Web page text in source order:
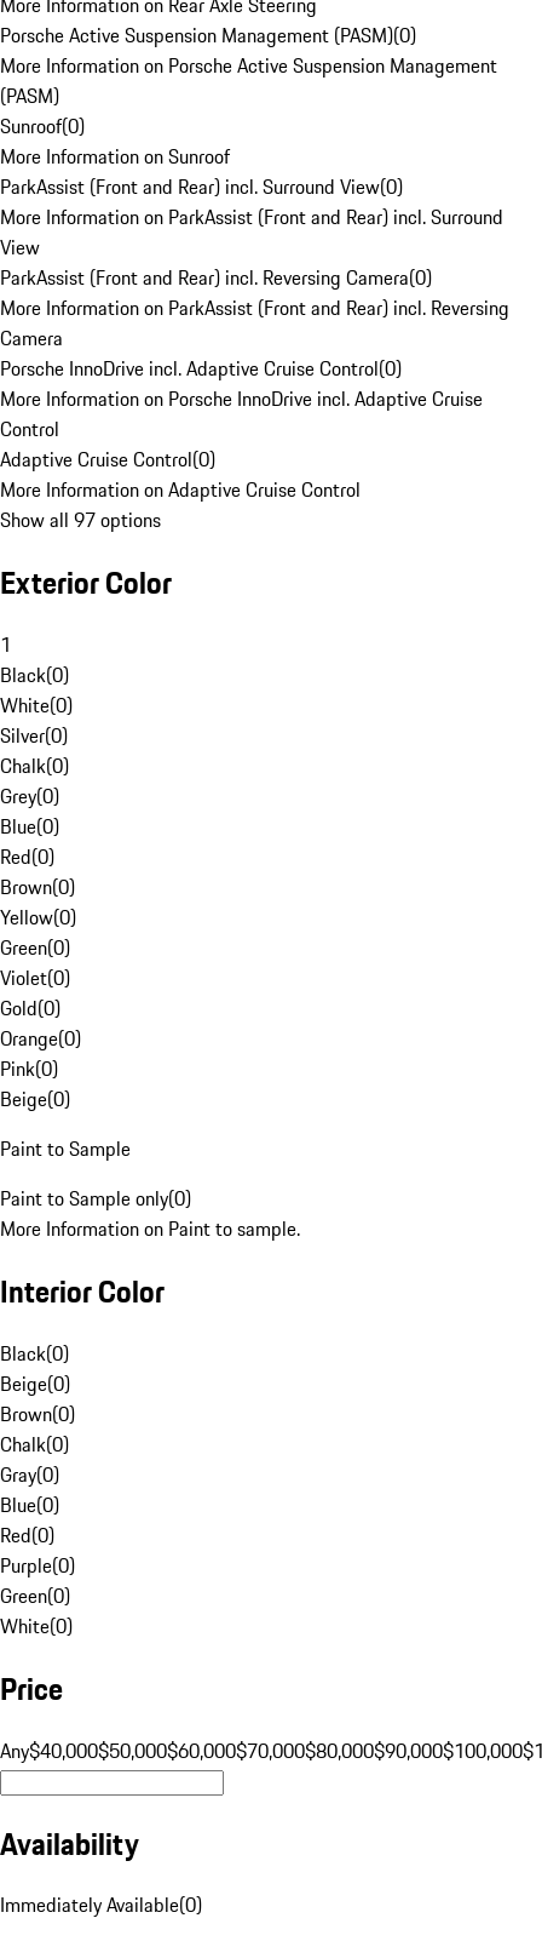
Porsche Active Suspension Management (PASM)(0)
More Information on Porsche Active Suspension Management
(PASM)
Sunroof(0)
More Information on Sunroof
ParkAssist (Front and Rear) incl. Surround View(0)
More Information on ParkAssist (Front and Rear) incl. Surround
View
ParkAssist (Front and Rear) incl. Reversing Camera(0)
More Information on ParkAssist (Front and Rear) incl. Reversing
Camera
Porsche InnoDrive incl. Adaptive Cruise Control(0)
More Information on Porsche InnoDrive incl. Adaptive Cruise
Control
Adaptive Cruise Control(0)
More Information on Adaptive Cruise Control
Show all 97 options
Exterior Color
1
Black(0)
White(0)
Silver(0)
Chalk(0)
Grey(0)
Blue(0)
Red(0)
Brown(0)
Yellow(0)
Green(0)
Violet(0)
Gold(0)
Orange(0)
Pink(0)
Beige(0)
Paint to Sample
Paint to Sample only(0)
More Information on Paint to sample.
Interior Color
Black(0)
Beige(0)
Brown(0)
Chalk(0)
Gray(0)
Blue(0)
Red(0)
Purple(0)
Green(0)
White(0)
Price
Any$40,000$50,000$60,000$70,000$80,000$90,000$100,000
Availability
Immediately Available(0)